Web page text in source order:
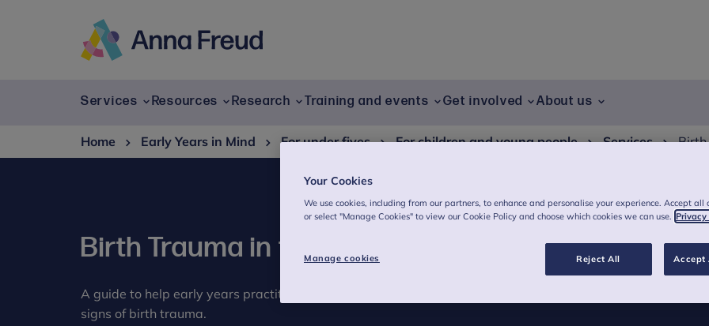
Services Resources Research Training and events Get involved About us
Home
Early Years in Mind For under fives For children and young people Services Birth
Birth Trauma in the early years resource
A guide to help early years practitioners feel confident in recognising and responding to
signs of birth trauma.
Your Cookies
We use cookies, including from our partners, to enhance and personalise your experience. Accept all
or select "Manage Cookies" to view our Cookie Policy and choose which cookies we can use. Privacy
Manage cookies Reject All Accept